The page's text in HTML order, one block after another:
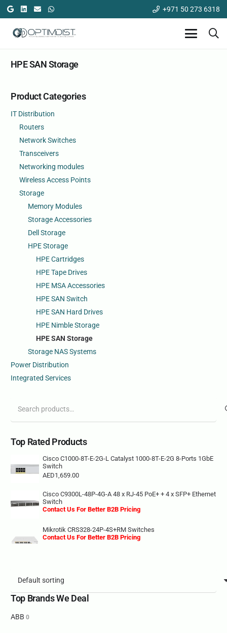
+971 50 273 6318
HPE SAN Storage
Product Categories
IT Distribution
Routers
Network Switches
Transceivers
Networking modules
Wireless Access Points
Storage
Memory Modules
Storage Accessories
Dell Storage
HPE Storage
HPE Cartridges
HPE Tape Drives
HPE MSA Accessories
HPE SAN Switch
HPE SAN Hard Drives
HPE Nimble Storage
HPE SAN Storage
Storage NAS Systems
Power Distribution
Integrated Services
for:
Top Rated Products
Cisco C1000-8T-E-2G-L Catalyst 1000-8T-E-2G 8-Ports 1GbE
Switch
AED1,659.00
Cisco C9300L-48P-4G-A 48 x RJ-45 PoE+ + 4 x SFP+ Ethernet
Switch
Contact Us For Better B2B Pricing
Mikrotik CRS328-24P-4S+RM Switches
Contact Us For Better B2B Pricing
Top Brands We Deal
ABB 0